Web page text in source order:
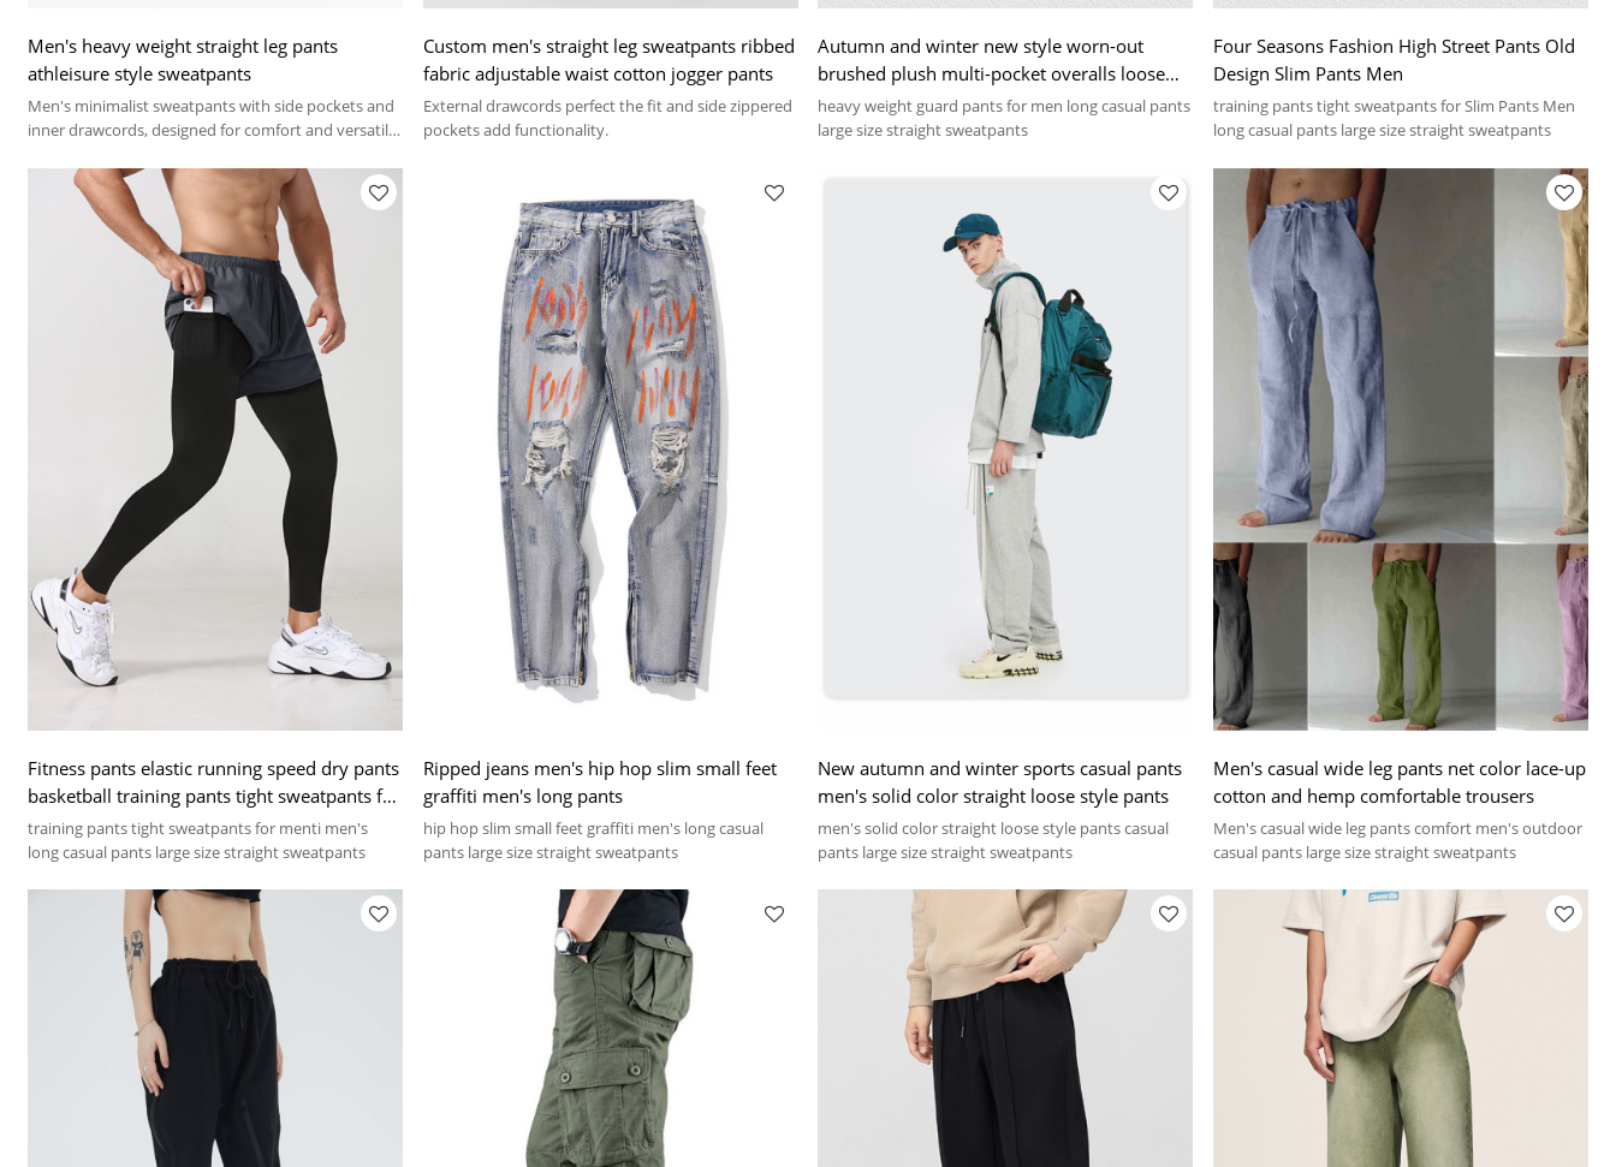
Men's heavy weight straight leg pants
athleisure style sweatpants
Men's minimalist sweatpants with side pockets and
inner drawcords, designed for comfort and versatile
Custom men's straight leg sweatpants ribbed
fabric adjustable waist cotton jogger pants
External drawcords perfect the fit and side zippered
pockets add functionality.
Autumn and winter new style worn-out
brushed plush multi-pocket overalls loose
fashion heavy weight guard pants for men
heavy weight guard pants for men long casual pants
large size straight sweatpants
Four Seasons Fashion High Street Pants Old
Design Slim Pants Men
training pants tight sweatpants for Slim Pants Men
long casual pants large size straight sweatpants
Fitness pants elastic running speed dry pants
basketball training pants tight sweatpants for
men
training pants tight sweatpants for menti men's
long casual pants large size straight sweatpants
Ripped jeans men's hip hop slim small feet
graffiti men's long pants
hip hop slim small feet graffiti men's long casual
pants large size straight sweatpants
New autumn and winter sports casual pants
men's solid color straight loose style pants
men's solid color straight loose style pants casual
pants large size straight sweatpants
Men's casual wide leg pants net color lace-up
cotton and hemp comfortable trousers
Men's casual wide leg pants comfort men's outdoor
casual pants large size straight sweatpants